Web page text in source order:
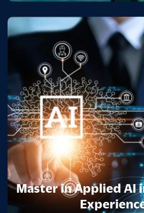
Master in Applied AI